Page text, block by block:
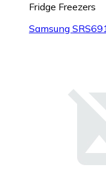
Fridge Freezers
Samsung